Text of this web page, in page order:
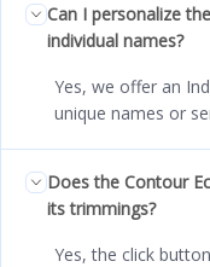
Can I personalize
individual names?
Yes, we offer an
unique names or
Does the Contour
its trimmings?
Yes, the click